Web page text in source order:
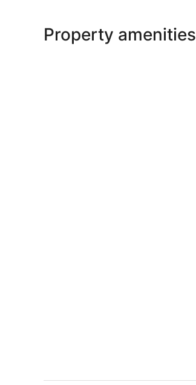
Property amenities